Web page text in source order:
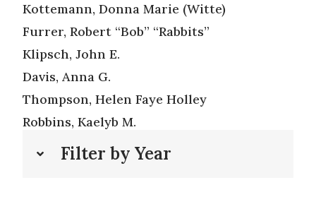
Kottemann, Donna Marie (Witte)
Furrer, Robert “Bob” “Rabbits”
Klipsch, John E.
Davis, Anna G.
Thompson, Helen Faye Holley
Robbins, Kaelyb M.
Filter by Year